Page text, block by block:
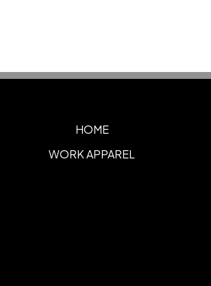
HOME
WORK APPAREL